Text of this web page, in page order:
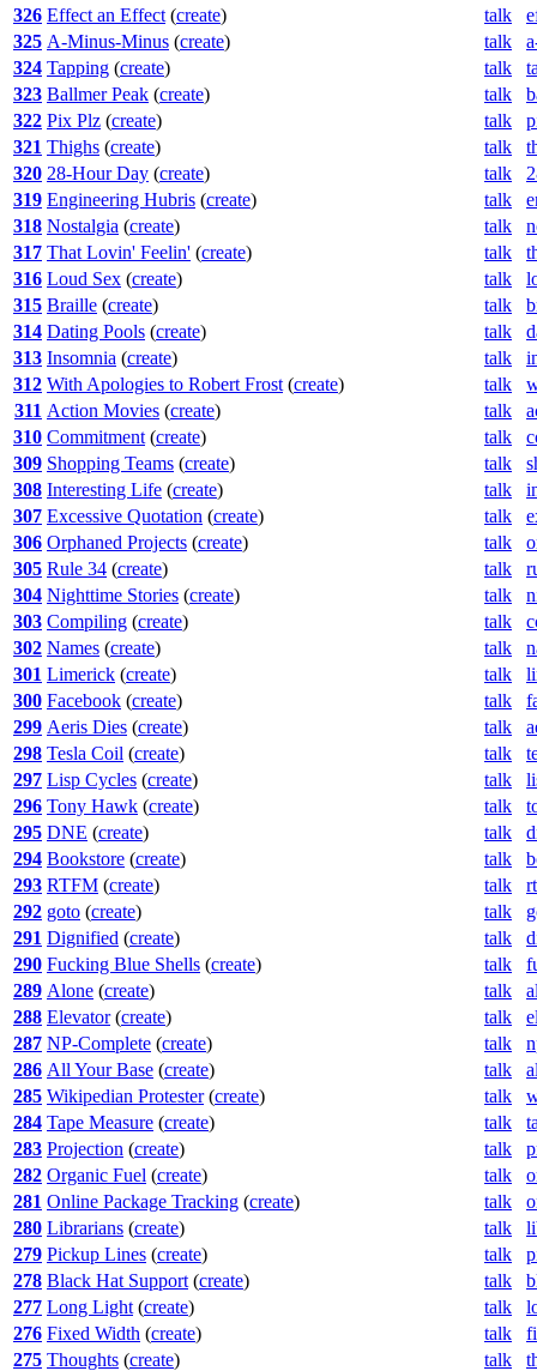
326 Effect an Effect (create) talk
325 A-Minus-Minus (create) talk
324 Tapping (create) talk
323 Ballmer Peak (create) talk
322 Pix Plz (create) talk
321 Thighs (create) talk
320 28-Hour Day (create) talk
319 Engineering Hubris (create) talk
318 Nostalgia (create) talk
317 That Lovin' Feelin' (create) talk
316 Loud Sex (create) talk
315 Braille (create) talk
314 Dating Pools (create) talk
313 Insomnia (create) talk
312 With Apologies to Robert Frost (create) talk
311 Action Movies (create) talk
310 Commitment (create) talk
309 Shopping Teams (create) talk
308 Interesting Life (create) talk
307 Excessive Quotation (create) talk
306 Orphaned Projects (create) talk
305 Rule 34 (create) talk
304 Nighttime Stories (create) talk
303 Compiling (create) talk
302 Names (create) talk
301 Limerick (create) talk
300 Facebook (create) talk
299 Aeris Dies (create) talk
298 Tesla Coil (create) talk
297 Lisp Cycles (create) talk
296 Tony Hawk (create) talk
295 DNE (create) talk
294 Bookstore (create) talk
293 RTFM (create) talk
292 goto (create) talk
291 Dignified (create) talk
290 Fucking Blue Shells (create) talk
289 Alone (create) talk
288 Elevator(create) talk
287 NP-Complete (create) talk
286 All Your Base (create) talk
285 Wikipedian Protester(create) talk
284 Tape Measure (create) talk
283 Projection (create) talk
282 Organic Fuel (create) talk
281 Online Package Tracking (create) talk
280 Librarians (create) talk
279 Pickup Lines (create) talk
278 Black Hat Support (create) talk
277 Long Light (create) talk
276 Fixed Width (create) talk
275 Thoughts (create) talk